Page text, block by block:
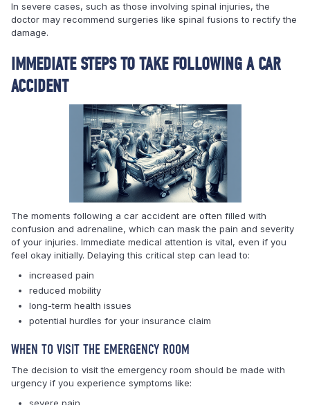
In severe cases, such as those involving spinal injuries, the
doctor may recommend surgeries like spinal fusions to rectify the
damage.
IMMEDIATE STEPS TO TAKE FOLLOWING A CAR
ACCIDENT
The moments following a car accident are often filled with
confusion and adrenaline, which can mask the pain and severity
of your injuries. Immediate medical attention is vital, even if you
feel okay initially. Delaying this critical step can lead to:
increased pain
reduced mobility
long-term health issues
potential hurdles for your insurance claim
WHEN TO VISIT THE EMERGENCY ROOM
The decision to visit the emergency room should be made with
urgency if you experience symptoms like:
severe pain